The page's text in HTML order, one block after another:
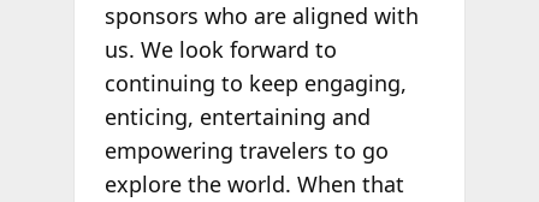
sponsors who are aligned with
us. We look forward to
continuing to keep engaging,
enticing, entertaining and
empowering travelers to go
explore the world. When that